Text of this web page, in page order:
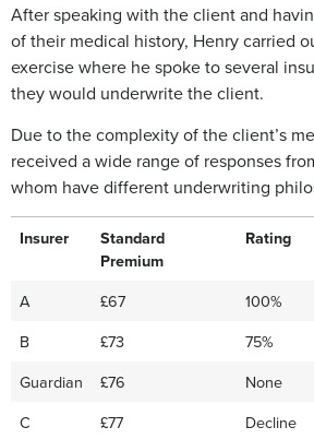
After speaking with the client and
of their medical history, Henry carried
exercise where he spoke to several
they would underwrite the client.
Due to the complexity of the client’s
received a wide range of responses
whom have different underwriting
Insurer
Standard
Premium
Rating
A
£67 100%
B
£73 75%
Guardian
£76 None
C
£77 Decline